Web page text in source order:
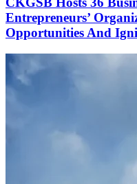
Entrepreneurs’
Opportunities And